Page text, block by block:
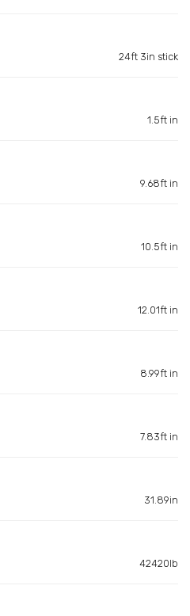
24ft 3in stick
1.5ft in
9.68ft in
10.5ft in
12.01ft in
8.99ft in
7.83ft in
31.89in
42420lb